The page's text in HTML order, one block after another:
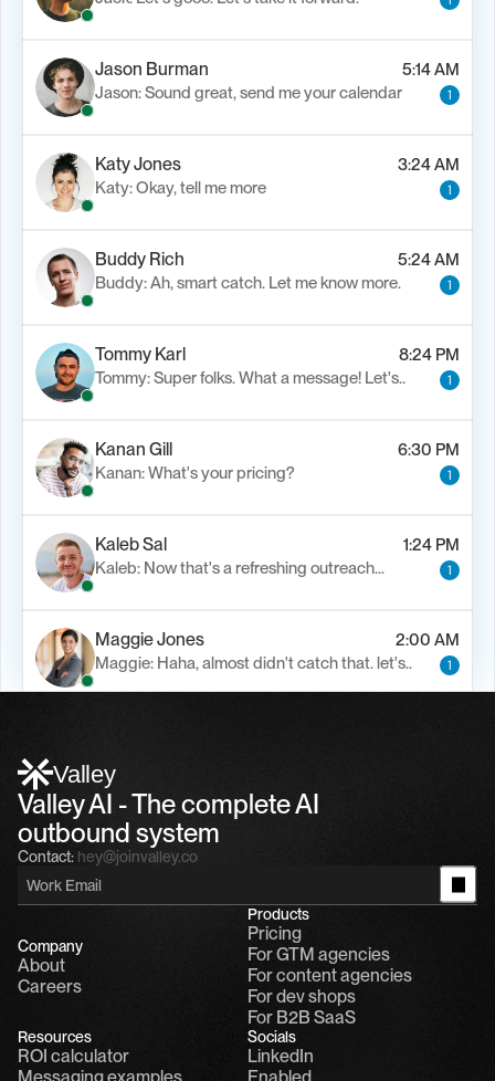
Jason Burman
5:14 AM
Jason: Sound great, send me your calendar
1
Katy Jones
3:24 AM
Katy: Okay, tell me more
1
Buddy Rich
5:24 AM
Buddy: Ah, smart catch. Let me know more.
1
Tommy Karl
8:24 PM
Tommy: Super folks. What a message! Let's..
1
Kanan Gill
6:30 PM
Kanan: What's your pricing?
1
Kaleb Sal
1:24 PM
Kaleb: Now that's a refreshing outreach…
1
Maggie Jones
2:00 AM
Maggie: Haha, almost didn't catch that. let's..
1
Valley
Valley AI - The complete AI
outbound system
Contact: hey@joinvalley.co
Company
About
Careers
Products
Pricing
For GTM agencies
For content agencies
For dev shops
For B2B SaaS
Resources
ROI calculator
Socials
LinkedIn